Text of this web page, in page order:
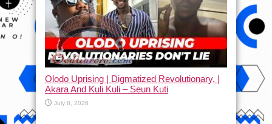
Olodo Uprising | Digmatized Revolutionary, |
Akara And Kuli Kuli – Seun Kuti
July 8, 2026